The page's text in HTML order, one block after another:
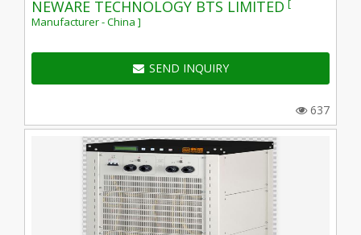
NEWARE TECHNOLOGY BTS LIMITED [
Manufacturer - China ]
SEND INQUIRY
637